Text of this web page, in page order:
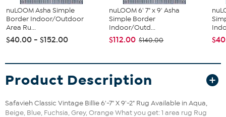
nuLOOM Asha Simple
Border Indoor/Outdoor
Area Ru...
$40.00 - $152.00
nuLOOM 6' 7" x 9' Asha
Simple Border
Indoor/Outd...
$112.00 $140.00
Product Description
Safavieh Classic Vintage Billie 6'-7" X 9'-2" Rug Available in Aqua,
Beige, Blue, Fuchsia, Grey, Orange What you get: 1 area rug Rug